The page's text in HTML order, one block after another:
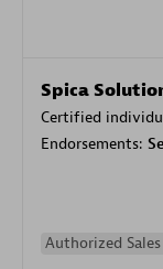
Spica
Certified
Endorsements:
Authorized